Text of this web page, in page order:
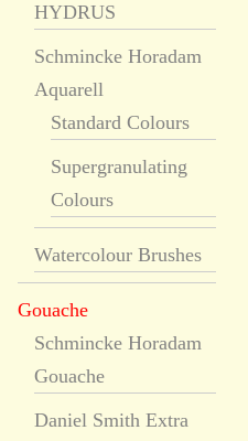
HYDRUS
Schmincke Horadam
Aquarell
Standard Colours
Supergranulating
Colours
Watercolour Brushes
Gouache
Schmincke Horadam
Gouache
Daniel Smith Extra